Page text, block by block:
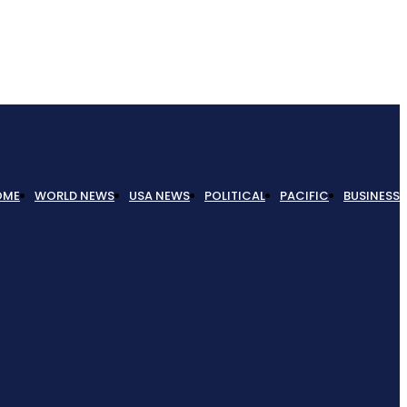
WORLD NEWS USA NEWS POLITICAL PACIFIC BUSINESS